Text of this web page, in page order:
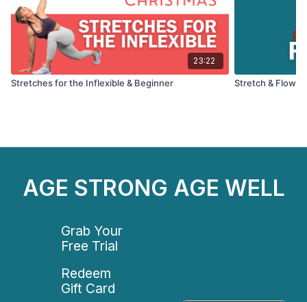
23:22
Stretches for the Inflexible & Beginner Stretch & Flow:
AGE STRONG AGE WELL
Grab Your
Free Trial
Redeem
Gift Card